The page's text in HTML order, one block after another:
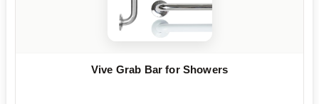
Vive Grab Bar for Showers